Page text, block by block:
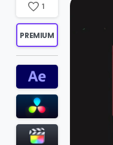
1
PREMIUM